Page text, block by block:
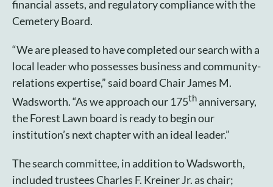
financial assets, and regulatory compliance with the
Cemetery Board.
“We are pleased to have completed our search with a
local leader who possesses business and community-
relations expertise,” said board Chair James M.
Wadsworth. “As we approach our 175th anniversary,
the Forest Lawn board is ready to begin our
institution’s next chapter with an ideal leader.”
The search committee, in addition to Wadsworth,
included trustees Charles F. Kreiner Jr. as chair;